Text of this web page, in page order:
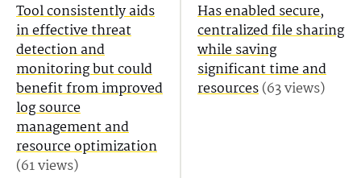
Tool consistently aids
in effective threat
detection and
monitoring but could
benefit from improved
log source
management and
resource optimization
(61 views)
Has enabled secure,
centralized file sharing
while saving
significant time and
resources(63 views)